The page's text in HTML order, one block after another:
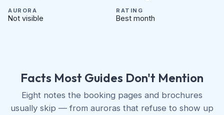
AURORA
Not visible
RATING
Best month
Facts Most Guides Don't Mention
Eight notes the booking pages and brochures
usually skip — from auroras that refuse to show up